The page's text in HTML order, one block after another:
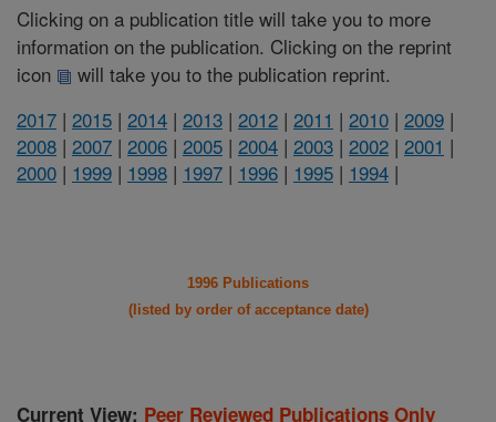
Clicking on a publication title will take you to more
information on the publication. Clicking on the reprint
icon
will take you to the publication reprint.
2017 | 2015 | 2014 | 2013 | 2012 | 2011 | 2010 | 2009 |
2008 | 2007 | 2006 | 2005 | 2004 | 2003 | 2002 | 2001 |
2000 | 1999 | 1998 | 1997 | 1996 | 1995 | 1994 |
1996 Publications
(listed by order of acceptance date)
Current View: Peer Reviewed Publications Only